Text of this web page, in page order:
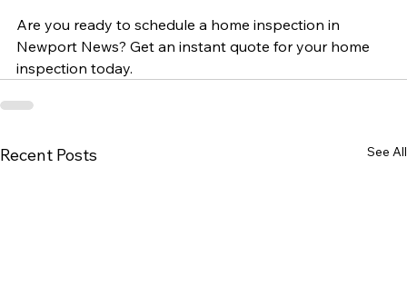
Are you ready to schedule a home inspection in
Newport News? Get an instant quote for your home
inspection today.
Recent Posts See All